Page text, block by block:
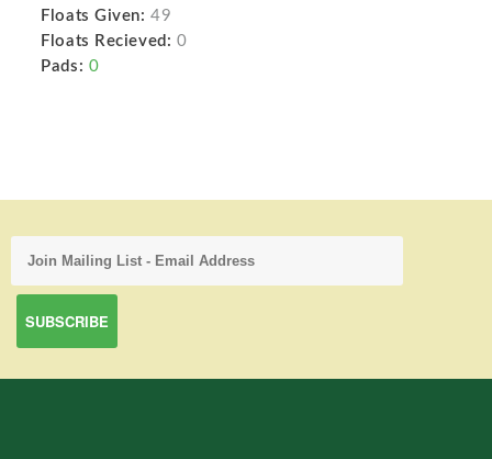
Floats Given: 49
Floats Recieved: 0
Pads: 0